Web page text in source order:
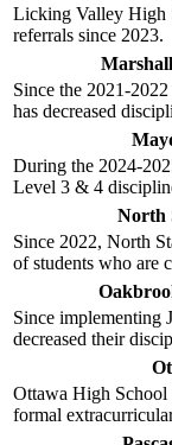
Licking Valley High
referrals since 2023.
Since the 2021-
has decreased
During the 2024-
Level 3 & 4
North
Since 2022, North
of students who are
Since implementing
decreased their
Ottawa High School
formal